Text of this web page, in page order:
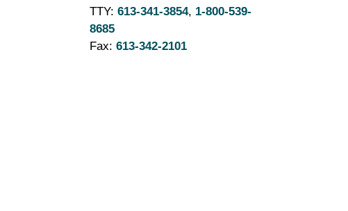
TTY: 613-341-3854, 1-800-539-
8685
Fax: 613-342-2101